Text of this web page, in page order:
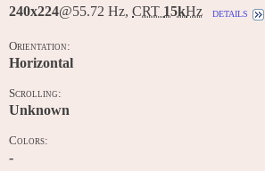
240x224@55.72 Hz, CRT 15kHz details
Orientation:
Horizontal
Scrolling:
Unknown
Colors:
-